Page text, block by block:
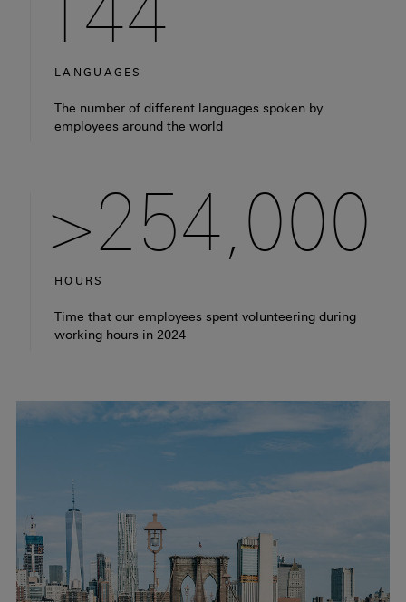
LANGUAGES
Fact: There are 144 different languages spoken by
The number of different languages spoken by
employees around the world
>254,000
HOURS
Fact: our employees spent more than 254,000 hours
Time that our employees spent volunteering during
working hours in 2024